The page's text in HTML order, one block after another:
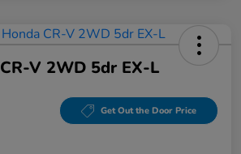
V 2WD 5dr EX-L
Get Out the Door Price